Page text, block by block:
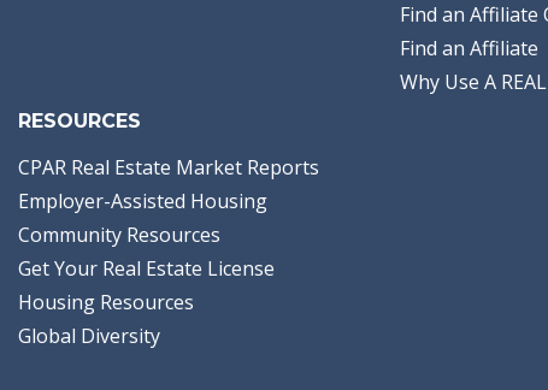
Find an Affiliate
Find an Affiliate
Why Use A
RESOURCES
CPAR Real Estate Market Reports
Employer-Assisted Housing
Community Resources
Get Your Real Estate License
Housing Resources
Global Diversity